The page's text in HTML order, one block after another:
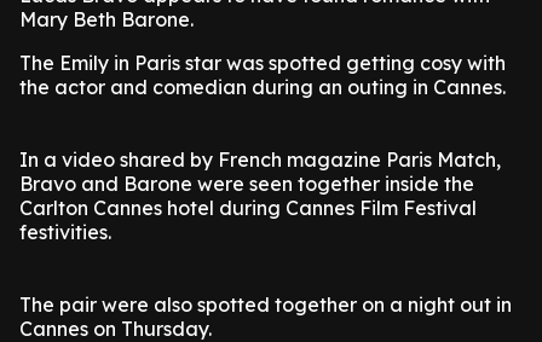
Mary Beth Barone.
The Emily in Paris star was spotted getting cosy with
the actor and comedian during an outing in Cannes.
In a video shared by French magazine Paris Match,
Bravo and Barone were seen together inside the
Carlton Cannes hotel during Cannes Film Festival
festivities.
The pair were also spotted together on a night out in
Cannes on Thursday.